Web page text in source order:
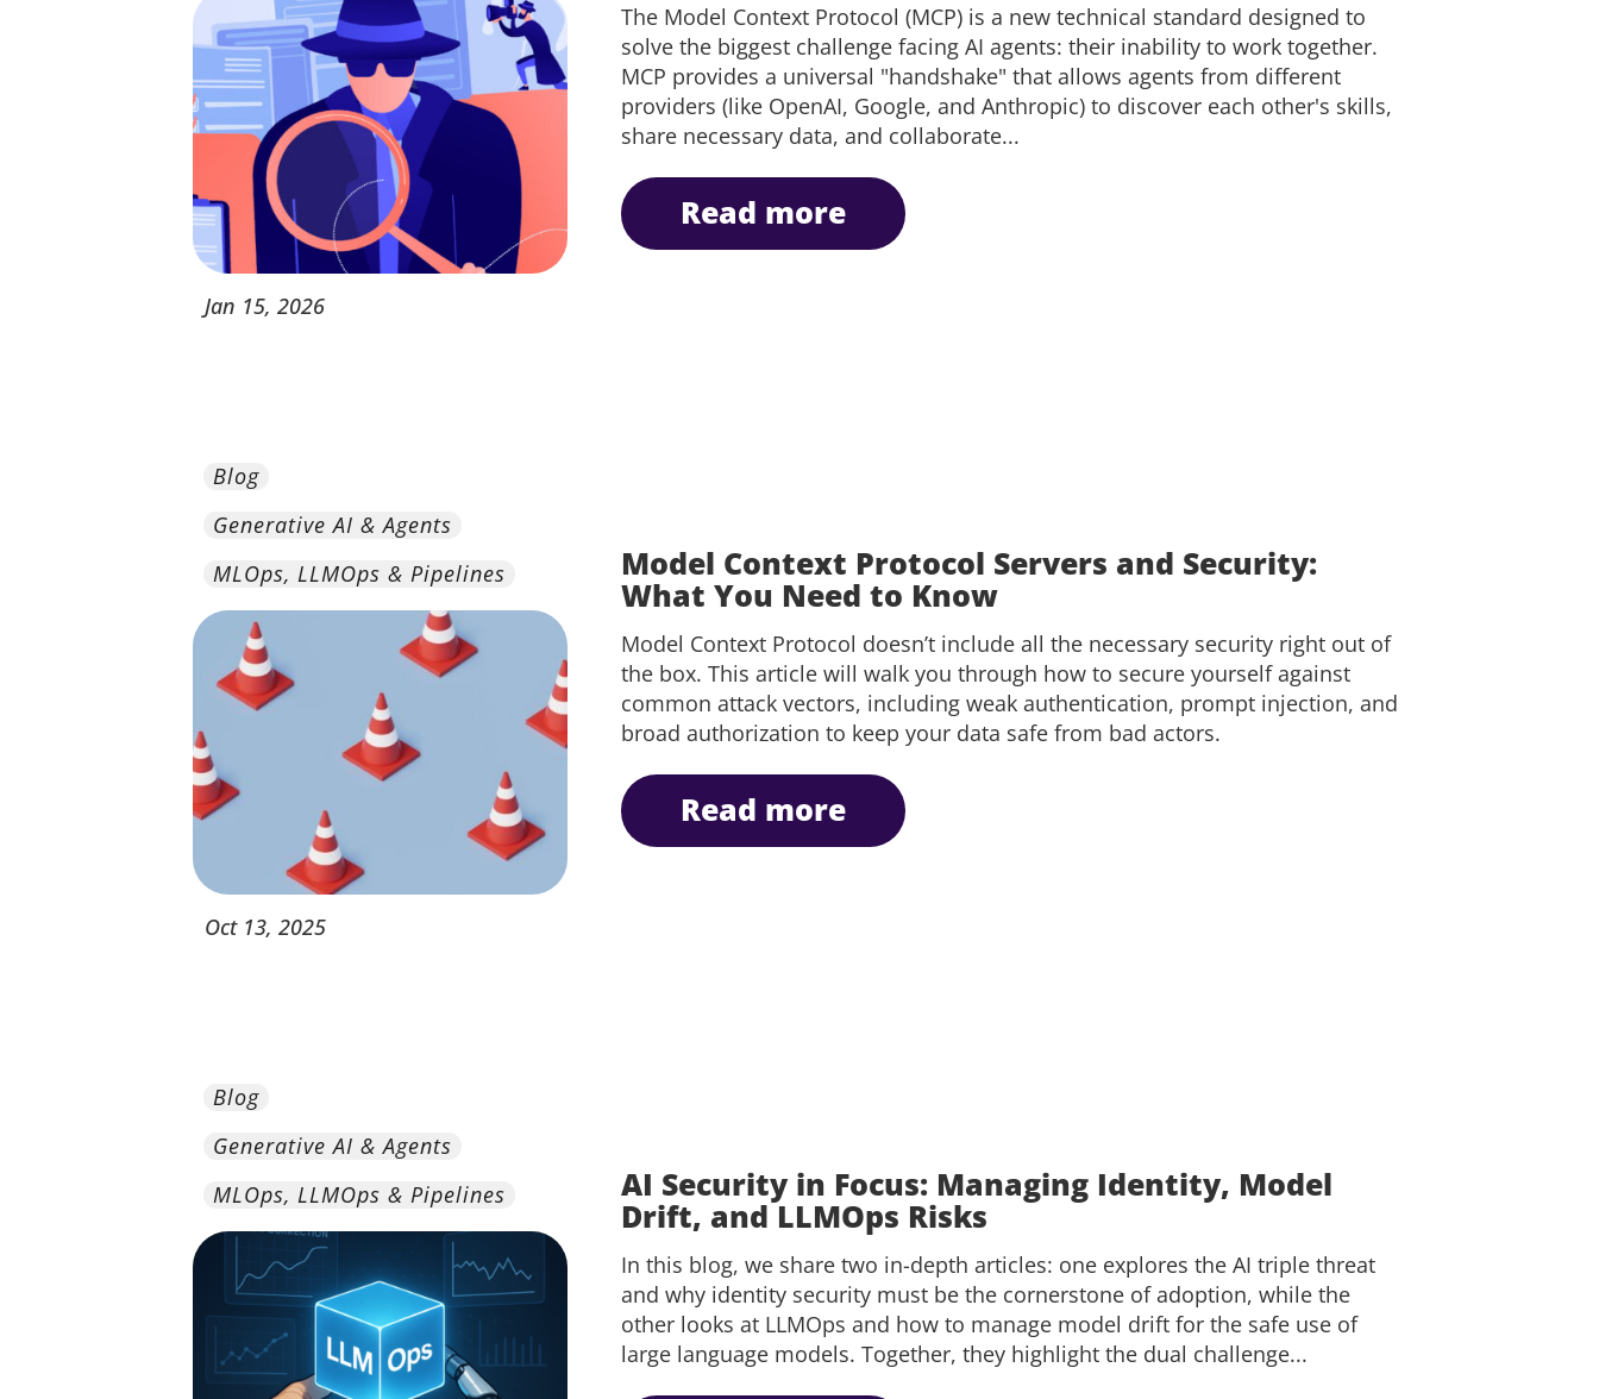
Jan 15, 2026
The Model Context Protocol (MCP) is a new technical standard designed to
solve the biggest challenge facing AI agents: their inability to work together.
MCP provides a universal "handshake" that allows agents from different
providers (like OpenAI, Google, and Anthropic) to discover each other's skills,
share necessary data, and collaborate...
read more
Blog
Generative AI & Agents
MLOps, LLMOps & Pipelines
Oct 13, 2025
Model Context Protocol Servers and Security:
What You Need to Know
Model Context Protocol doesn’t include all the necessary security right out of
the box. This article will walk you through how to secure yourself against
common attack vectors, including weak authentication, prompt injection, and
broad authorization to keep your data safe from bad actors.
read more
Blog
Generative AI & Agents
MLOps, LLMOps & Pipelines
AI Security in Focus: Managing Identity, Model
Drift, and LLMOps Risks
In this blog, we share two in-depth articles: one explores the AI triple threat
and why identity security must be the cornerstone of adoption, while the
other looks at LLMOps and how to manage model drift for the safe use of
large language models. Together, they highlight the dual challenge...